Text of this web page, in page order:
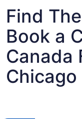
Find
Book a
Canada